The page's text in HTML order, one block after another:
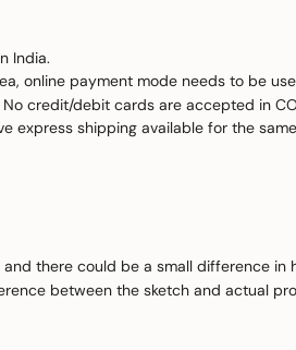
India.
online payment mode needs to be
credit/debit cards are accepted in
express shipping available for the
there could be a small difference in
between the sketch and actual